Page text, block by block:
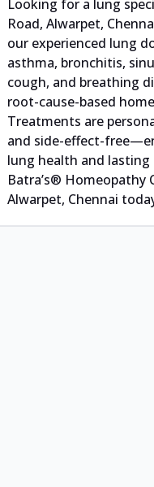
Looking for a lung
Road, Alwarpet,
our experienced lung
asthma, bronchitis,
cough, and breathing
root-cause-based
Treatments are
and side-effect-
lung health and lasting
Batra’s® Homeopathy
Alwarpet, Chennai